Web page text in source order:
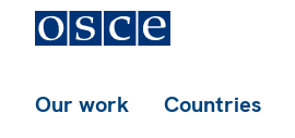
Our work Countries